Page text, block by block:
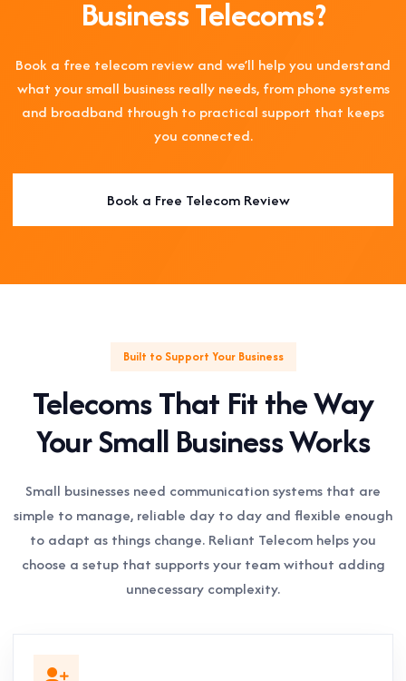
Business Telecoms?
Book a free telecom review and we’ll help you understand
what your small business really needs, from phone systems
and broadband through to practical support that keeps
you connected.
Book a Free Telecom Review
Built to Support Your Business
Telecoms That Fit the Way
Your Small Business Works
Small businesses need communication systems that are
simple to manage, reliable day to day and flexible enough
to adapt as things change. Reliant Telecom helps you
choose a setup that supports your team without adding
unnecessary complexity.